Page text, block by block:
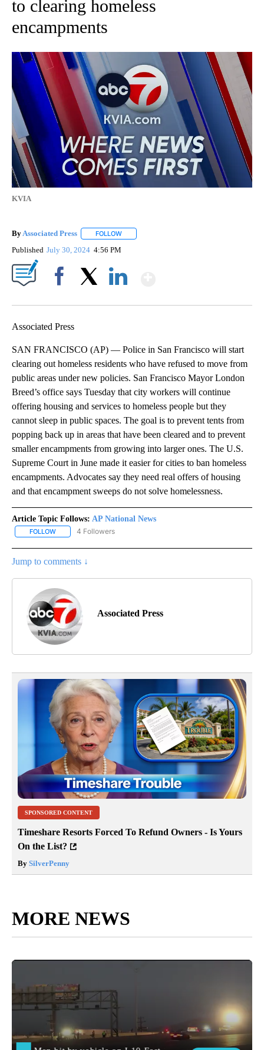
to clearing homeless
encampments
KVIA
ByAssociated Press FOLLOW
Published July 30, 2024 4:56 PM
Associated Press
SAN FRANCISCO (AP) — Police in San Francisco will start
clearing out homeless residents who have refused to move from
public areas under new policies. San Francisco Mayor London
Breed’s office says Tuesday that city workers will continue
offering housing and services to homeless people but they
cannot sleep in public spaces. The goal is to prevent tents from
popping back up in areas that have been cleared and to prevent
smaller encampments from growing into larger ones. The U.S.
Supreme Court in June made it easier for cities to ban homeless
encampments. Advocates say they need real offers of housing
and that encampment sweeps do not solve homelessness.
Article Topic Follows: AP National News
FOLLOW FOLLOW "AP NATIONAL NEWS" TO RECEIVE NOTIFICATIONS
4 Followers
Jump to comments ↓
Associated Press
SPONSORED CONTENT
Timeshare Resorts Forced To Refund Owners - Is Yours
On the List?
By SilverPenny
MORE NEWS